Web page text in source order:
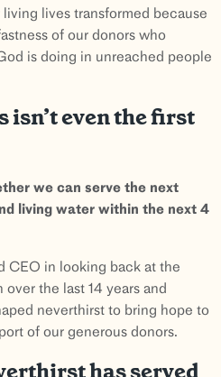
lives transformed because
of our donors who
is doing in unreached people
isn’t even the first
we can serve the next
living water within the next 4
CEO in looking back at the
the last 14 years and
neverthirst to bring hope to
of our generous donors.